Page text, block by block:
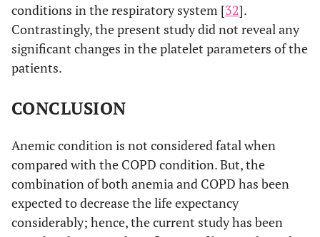
conditions in the respiratory system [32].
Contrastingly, the present study did not reveal any
significant changes in the platelet parameters of the
patients.
CONCLUSION
Anemic condition is not considered fatal when
compared with the COPD condition. But, the
combination of both anemia and COPD has been
expected to decrease the life expectancy
considerably; hence, the current study has been